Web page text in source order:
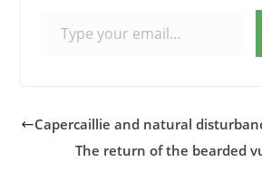
Capercaillie and natural
The return of the bearded